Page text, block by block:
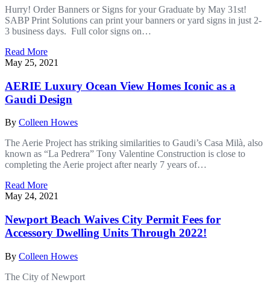
Hurry! Order Banners or Signs for your Graduate by May 31st!
SABP Print Solutions can print your banners or yard signs in just 2-
3 business days. Full color signs on…
Read More
May 25, 2021
AERIE Luxury Ocean View Homes Iconic as a
Gaudi Design
By Colleen Howes
The Aerie Project has striking similarities to Gaudi’s Casa Milà, also
known as “La Pedrera” Tony Valentine Construction is close to
completing the Aerie project after nearly 7 years of…
Read More
May 24, 2021
Newport Beach Waives City Permit Fees for
Accessory Dwelling Units Through 2022!
By Colleen Howes
The City of Newport